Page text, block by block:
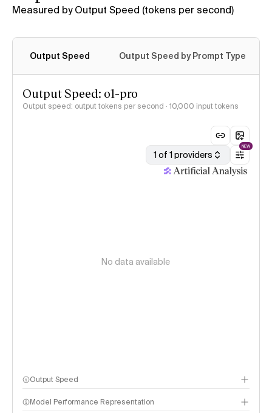
Measured by Output Speed (tokens per second)
Output Speed Output Speed by Prompt Type
Output Speed: o1-pro
Output speed: output tokens per second · 10,000 input tokens
1 of 1 providers
NEW
No data available
Output Speed
Model Performance Representation